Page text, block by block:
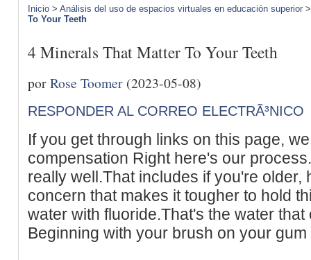
Inicio > Análisis del uso de espacios virtuales en educación superior
To Your Teeth
4 Minerals That Matter To Your Teeth
porRose Toomer (2023-05-08)
RESPONDER AL CORREO ELECTRÃ³NICO
If you get through links on this page,
compensation Right here's our
really well.That includes if you're older,
concern that makes it tougher to hold
water with fluoride.That's the water
Beginning with your brush on your